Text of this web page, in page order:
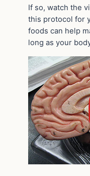
If so, watch the
this protocol for
foods can help
long as your